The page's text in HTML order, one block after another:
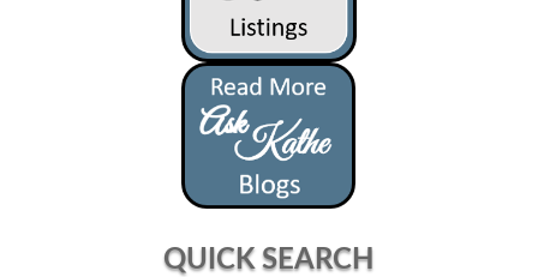
QUICK SEARCH